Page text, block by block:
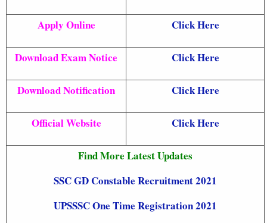
Apply Online Click Here
Download Exam Notice Click Here
Download Notification Click Here
Official Website Click Here
Find More Latest Updates
SSC GD Constable Recruitment 2021
UPSSSC One Time Registration 2021